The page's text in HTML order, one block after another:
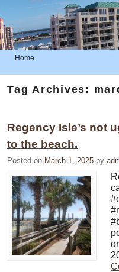
Home
Skip to primary content
Skip to secondary content
Tag Archives:
Regency Isle’s not
to the beach.
Posted on March 1, 2025 by